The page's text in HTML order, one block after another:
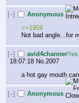
[–] Anonymous
>>1959
Not bad angle...for
[–] avid4channer
18:07:18 No. 2007
a hot gay mouth
[–] Anonymous